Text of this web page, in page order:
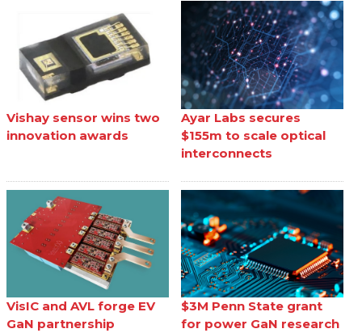
Vishay sensor wins two
innovation awards
Ayar Labs secures
$155m to scale optical
interconnects
VisIC and AVL forge EV
GaN partnership
$3M Penn State grant
for power GaN research